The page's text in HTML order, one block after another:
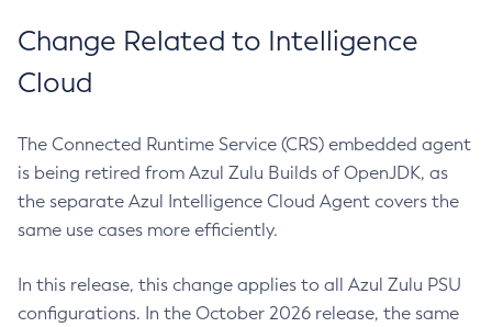
Change Related to Intelligence
Cloud
The Connected Runtime Service (CRS) embedded agent
is being retired from Azul Zulu Builds of OpenJDK, as
the separate Azul Intelligence Cloud Agent covers the
same use cases more efficiently.
In this release, this change applies to all Azul Zulu PSU
configurations. In the October 2026 release, the same